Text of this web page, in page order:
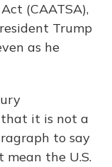
(CAATSA),
Trump
as he
it is not a
to say
the U.S.